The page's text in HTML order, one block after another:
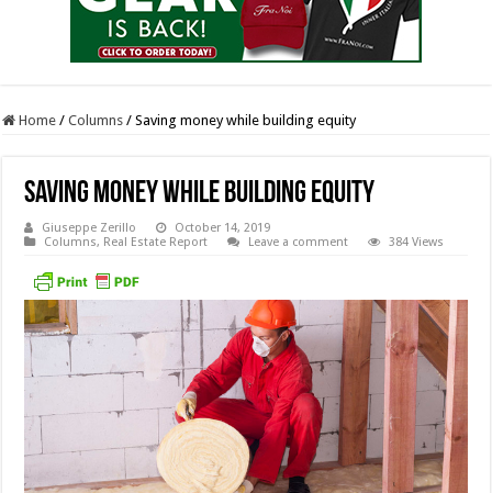
Home / Columns / Saving money while building equity
Saving money while building equity
Giuseppe Zerillo
October 14, 2019
Columns, Real Estate Report Leave a comment 384 Views